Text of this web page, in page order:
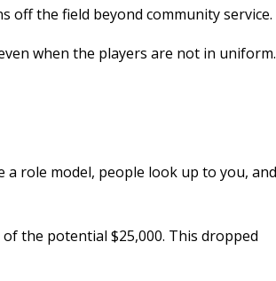
off the field beyond community service.
when the players are not in uniform.
a role model, people look up to you, and
the potential $25,000. This dropped